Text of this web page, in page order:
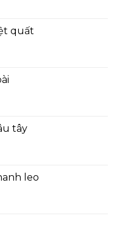
quất
tây
leo